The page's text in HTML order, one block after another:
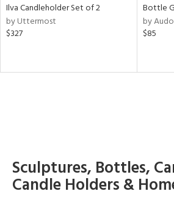
Ilva Candleholder Set of 2
by Uttermost
$327
Bottle
by
$85
Sculptures, Bottles,
Candle Holders &